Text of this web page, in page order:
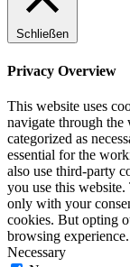
Schließen
Privacy Overview
This website uses
navigate through the
categorized as
essential for the
also use third-party
you use this
only with your
cookies. But opting
browsing experience.
Necessary